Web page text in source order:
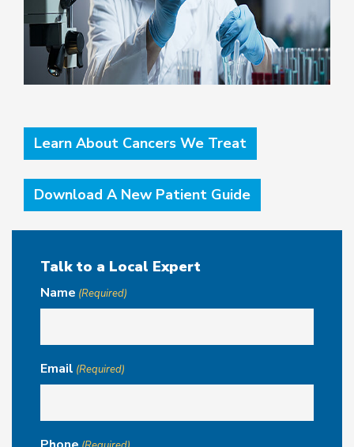
Talk to a Local Expert
Name (Required)
Email (Required)
Learn About Cancers We Treat
Download A New Patient Guide